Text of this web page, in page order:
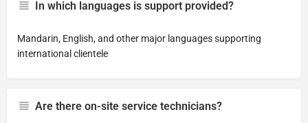
In which languages is support provided?
Mandarin, English, and other major languages supporting
international clientele
Are there on-site service technicians?